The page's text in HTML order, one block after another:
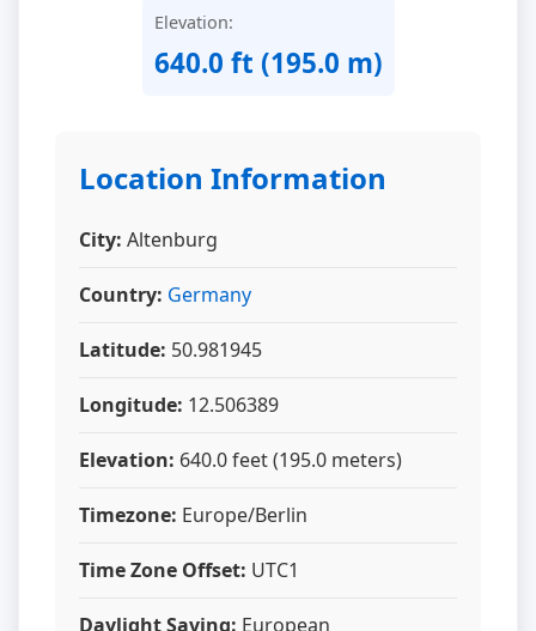
Elevation:
640.0 ft (195.0 m)
Location Information
City: Altenburg
Country: Germany
Latitude: 50.981945
Longitude: 12.506389
Elevation: 640.0 feet (195.0 meters)
Timezone: Europe/Berlin
Time Zone Offset: UTC1
Daylight Saving: European